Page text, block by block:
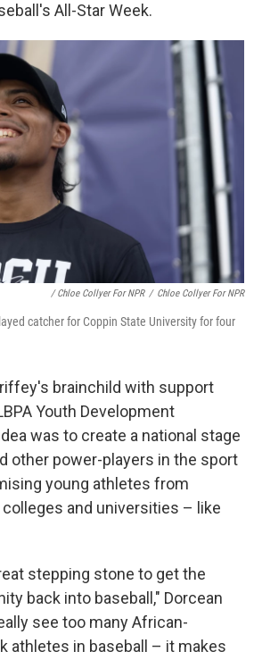
All-Star Week.
/ Chloe Collyer For NPR / Chloe Collyer For NPR
catcher for Coppin State University for four
brainchild with support
Youth Development
was to create a national stage
other power-players in the sport
young athletes from
and universities – like
stepping stone to get the
back into baseball," Dorcean
see too many African-
athletes in baseball – it makes